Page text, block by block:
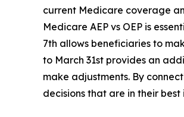
current Medicare coverage
Medicare AEP vs OEP is
7th allows beneficiaries to
to March 31st provides an
make adjustments. By
decisions that are in their